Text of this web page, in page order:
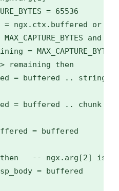
= 65536
ngx.ctx.buffered or ""
MAX_CAPTURE_BYTES and
= MAX_CAPTURE_BYTES
remaining then
= buffered ..
= buffered .. chunk
= buffered
-- ngx.arg[2] is
= buffered